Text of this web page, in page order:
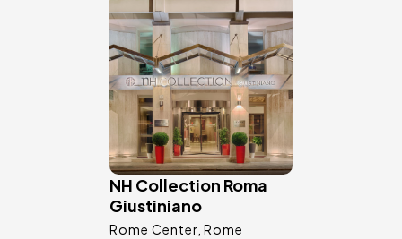
Image
NH Collection Roma
Giustiniano
Rome Center Rome